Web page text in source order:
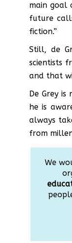
main goal
future
fiction.”
Still, de
scientists
and that
De Grey
he is
always
from
We